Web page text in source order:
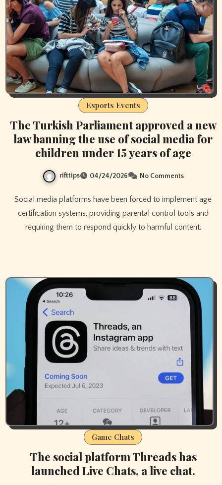
Esports Events
The Turkish Parliament approved a new
law banning the use of social media for
children under 15 years of age
rifttips 04/24/2026 No Comments
Social media platforms have been forced to implement age
certification systems, providing parental control tools and
requiring them to respond quickly to harmful content.
Game Chats
The social platform Threads has
launched Live Chats, a live chat.